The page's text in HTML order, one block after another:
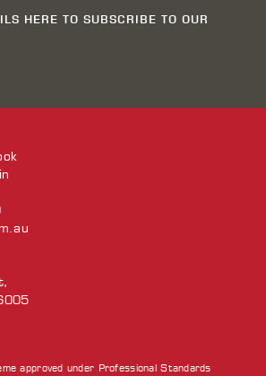
HERE TO SUBSCRIBE TO OUR
approved under Professional Standards